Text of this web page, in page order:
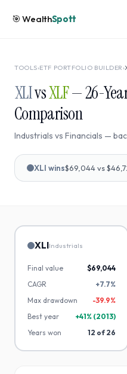
🎯WealthSpott
TOOLS›ETF PORTFOLIO BUILDER ›
XLIvsXLF—26-
Comparison
Industrials vs Financials —
XLI wins$69,044vs
XLIIndustrials
Final value
$69,044
CAGR
+7.7%
Max drawdown
-39.9%
Best year
+41% (2013)
Years won
12 of26